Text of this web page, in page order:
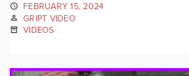
FEBRUARY 15, 2024
GRIPT VIDEO
VIDEOS